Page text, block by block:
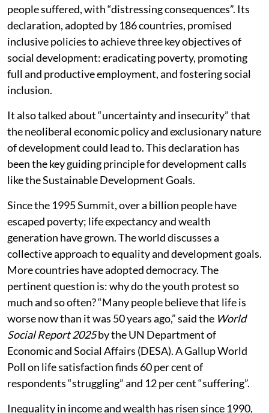
people suffered, with “distressing consequences”. Its
declaration, adopted by 186 countries, promised
inclusive policies to achieve three key objectives of
social development: eradicating poverty, promoting
full and productive employment, and fostering social
inclusion.
It also talked about “uncertainty and insecurity” that
the neoliberal economic policy and exclusionary nature
of development could lead to. This declaration has
been the key guiding principle for development calls
like the Sustainable Development Goals.
Since the 1995 Summit, over a billion people have
escaped poverty; life expectancy and wealth
generation have grown. The world discusses a
collective approach to equality and development goals.
More countries have adopted democracy. The
pertinent question is: why do the youth protest so
much and so often? “Many people believe that life is
worse now than it was 50 years ago,” said the World
Social Report 2025by the UN Department of
Economic and Social Affairs (DESA). A Gallup World
Poll on life satisfaction finds 60 per cent of
respondents “struggling” and 12 per cent “suffering”.
Inequality in income and wealth has risen since 1990,